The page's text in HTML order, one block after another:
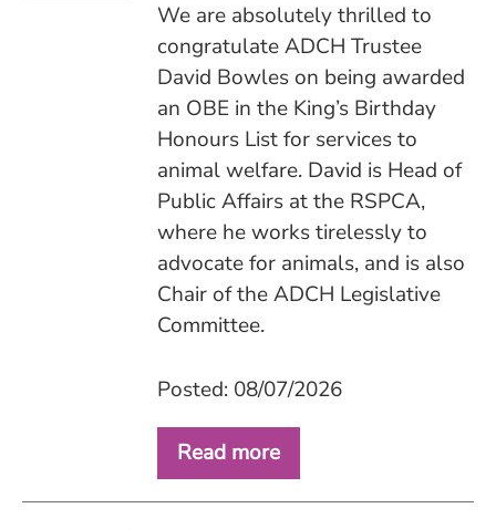
We are absolutely thrilled to
congratulate ADCH Trustee
David Bowles on being awarded
an OBE in the King’s Birthday
Honours List for services to
animal welfare. David is Head of
Public Affairs at the RSPCA,
where he works tirelessly to
advocate for animals, and is also
Chair of the ADCH Legislative
Committee.
Posted: 08/07/2026
Read more